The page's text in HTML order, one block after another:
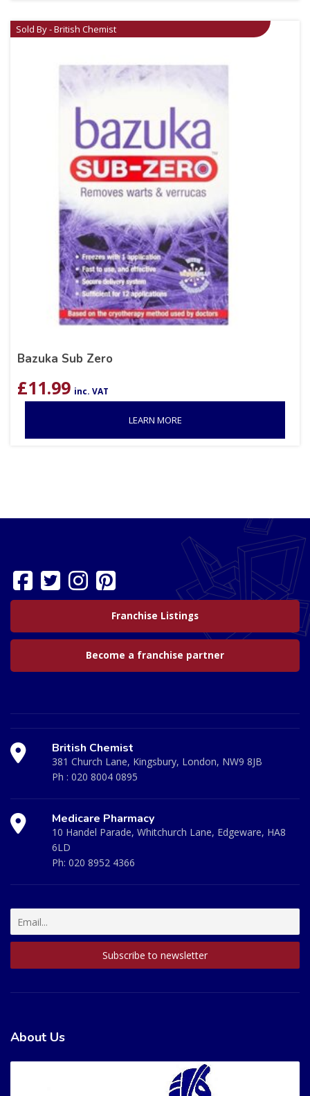
Sold By - British Chemist
Bazuka Sub Zero
£11.99 inc. VAT
LEARN MORE
Franchise Listings
Become a franchise partner
British Chemist
381 Church Lane, Kingsbury, London, NW9 8JB
Ph : 020 8004 0895
Medicare Pharmacy
10 Handel Parade, Whitchurch Lane, Edgeware, HA8
6LD
Ph: 020 8952 4366
About Us